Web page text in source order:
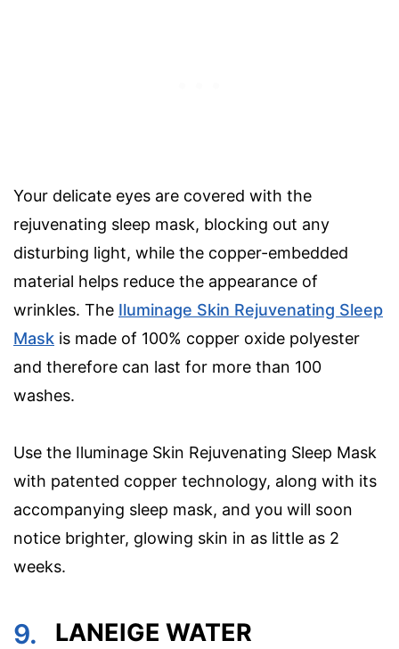
Your delicate eyes are covered with the
rejuvenating sleep mask, blocking out any
disturbing light, while the copper-embedded
material helps reduce the appearance of
wrinkles. The Iluminage Skin Rejuvenating Sleep
Mask is made of 100% copper oxide polyester
and therefore can last for more than 100
washes.
Use the Iluminage Skin Rejuvenating Sleep Mask
with patented copper technology, along with its
accompanying sleep mask, and you will soon
notice brighter, glowing skin in as little as 2
weeks.
9.
LANEIGE WATER